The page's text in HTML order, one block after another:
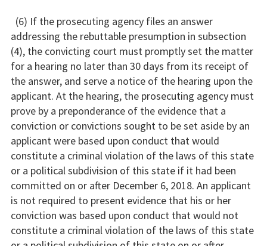
(6) If the prosecuting agency files an answer
addressing the rebuttable presumption in subsection
(4), the convicting court must promptly set the matter
for a hearing no later than 30 days from its receipt of
the answer, and serve a notice of the hearing upon the
applicant. At the hearing, the prosecuting agency must
prove by a preponderance of the evidence that a
conviction or convictions sought to be set aside by an
applicant were based upon conduct that would
constitute a criminal violation of the laws of this state
or a political subdivision of this state if it had been
committed on or after December 6, 2018. An applicant
is not required to present evidence that his or her
conviction was based upon conduct that would not
constitute a criminal violation of the laws of this state